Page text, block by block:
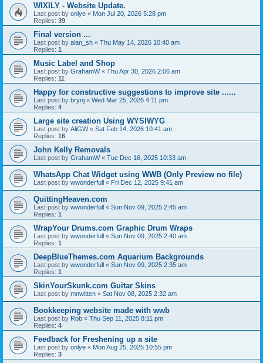
WIXILY - Website Update.
Last post by onlye « Mon Jul 20, 2026 5:28 pm
Replies: 39
Final version ...
Last post by alan_sh « Thu May 14, 2026 10:40 am
Replies: 1
Music Label and Shop
Last post by GrahamW« Thu Apr 30, 2026 2:06 am
Replies: 11
Happy for constructive suggestions to improve site ......
Last post by brynj « Wed Mar 25, 2026 4:11 pm
Replies: 4
Large site creation Using WYSIWYG
Last post by AliGW« Sat Feb 14, 2026 10:41 am
Replies: 16
John Kelly Removals
Last post by GrahamW« Tue Dec 16, 2025 10:33 am
WhatsApp Chat Widget using WWB (Only Preview no file)
Last post by wwonderfull « Fri Dec 12, 2025 9:41 am
QuittingHeaven.com
Last post by wwonderfull « Sun Nov 09, 2025 2:45 am
Replies: 1
WrapYour Drums.com Graphic Drum Wraps
Last post by wwonderfull « Sun Nov 09, 2025 2:40 am
Replies: 1
DeepBlueThemes.com Aquarium Backgrounds
Last post by wwonderfull « Sun Nov 09, 2025 2:35 am
Replies: 1
SkinYourSkunk.com Guitar Skins
Last post by mnwitten « Sat Nov 08, 2025 2:32 am
Bookkeeping website made with wwb
Last post by Rob « Thu Sep 11, 2025 8:11 pm
Replies: 4
Feedback for Freshening up a site
Last post by onlye « Mon Aug 25, 2025 10:55 pm
Replies: 3